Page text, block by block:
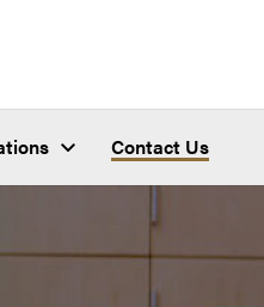
Contact Us